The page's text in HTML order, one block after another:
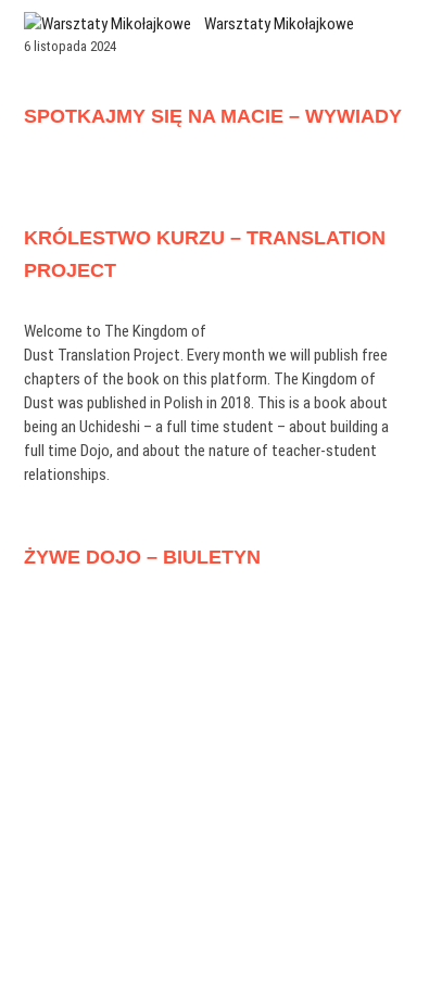
Warsztaty Mikołajkowe
6 listopada 2024
SPOTKAJMY SIĘ NA MACIE – WYWIADY
KRÓLESTWO KURZU – TRANSLATION
PROJECT
Welcome to The Kingdom of
Dust Translation Project. Every month we will publish free
chapters of the book on this platform. The Kingdom of
Dust was published in Polish in 2018. This is a book about
being an Uchideshi – a full time student – about building a
full time Dojo, and about the nature of teacher-student
relationships.
ŻYWE DOJO – BIULETYN